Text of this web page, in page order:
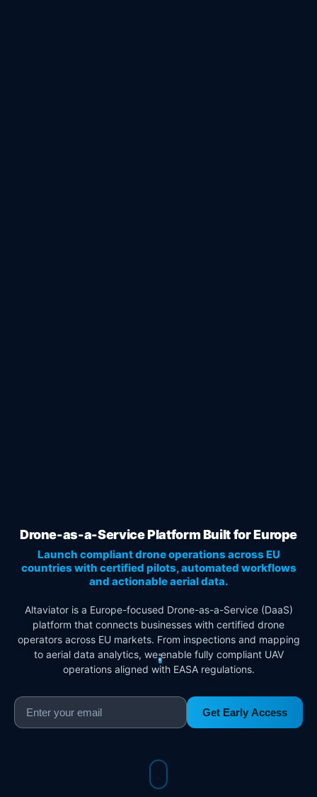
Drone-as-a-Service Platform Built for Europe
Launch compliant drone operations across EU
countries with certified pilots, automated workflows
and actionable aerial data.
Altaviator is a Europe-focused Drone-as-a-Service (DaaS)
platform that connects businesses with certified drone
operators across EU markets. From inspections and mapping
to aerial data analytics, we enable fully compliant UAV
operations aligned with EASA regulations.
Get Early Access